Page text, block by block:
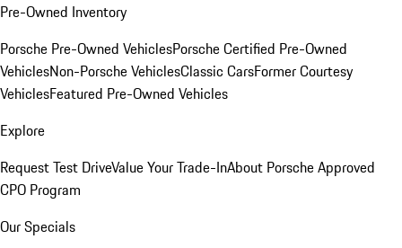
Pre-Owned Inventory
Porsche Pre-Owned VehiclesPorsche Certified Pre-Owned
VehiclesNon-Porsche VehiclesClassic CarsFormer Courtesy
VehiclesFeatured Pre-Owned Vehicles
Explore
Request Test DriveValue Your Trade-InAbout Porsche Approved
CPO Program
Our Specials